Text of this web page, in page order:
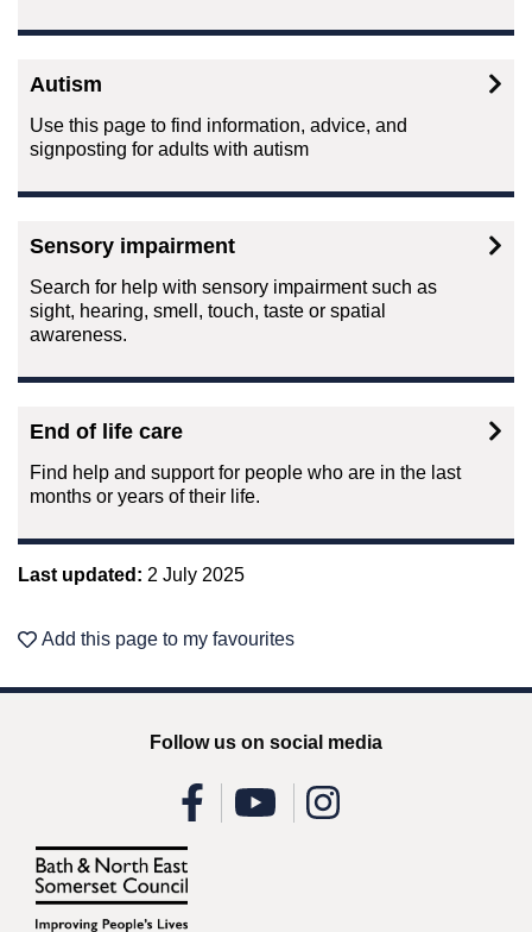
Autism
Use this page to find information, advice, and
signposting for adults with autism
Sensory impairment
Search for help with sensory impairment such as
sight, hearing, smell, touch, taste or spatial
awareness.
End of life care
Find help and support for people who are in the last
months or years of their life.
Last updated: 2 July 2025
Add this page to my favourites
Follow us on social media